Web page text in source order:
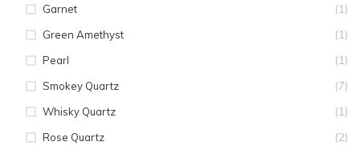
Garnet (1)
Green Amethyst (1)
Pearl (1)
Smokey Quartz (7)
Whisky Quartz (1)
Rose Quartz (2)